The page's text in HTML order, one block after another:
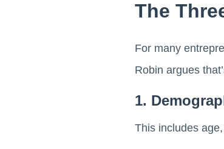
The
For many
Robin argues
1.
This includes